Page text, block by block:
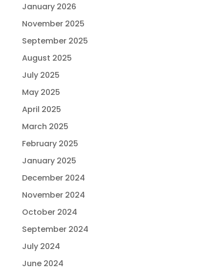
January 2026
November 2025
September 2025
August 2025
July 2025
May 2025
April 2025
March 2025
February 2025
January 2025
December 2024
November 2024
October 2024
September 2024
July 2024
June 2024